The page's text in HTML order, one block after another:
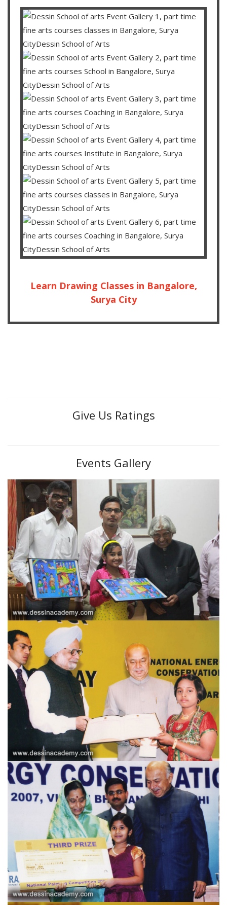
Learn Drawing Classes in Bangalore,
Surya City
Give Us Ratings
Events Gallery